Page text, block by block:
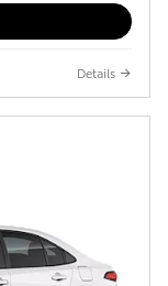
Details